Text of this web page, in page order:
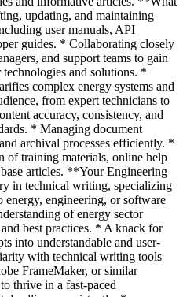
updating, and maintaining
user manuals, API
guides. * Collaborating closely
and support teams to gain
and solutions. *
complex energy systems and
from expert technicians to
accuracy, consistency, and
* Managing document
archival processes efficiently. *
of training materials, online help
articles. **Your Engineering
in technical writing, specializing
energy, engineering, or software
of energy sector
best practices. * A knack for
into understandable and user-
with technical writing tools
FrameMaker, or similar
thrive in a fast-paced